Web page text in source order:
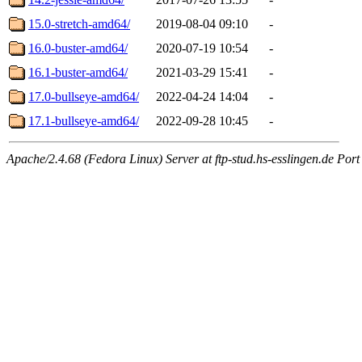
15.0-stretch-amd64/
2019-08-04 09:10
-
16.0-buster-amd64/
2020-07-19 10:54
-
16.1-buster-amd64/
2021-03-29 15:41
-
17.0-bullseye-amd64/
2022-04-24 14:04
-
17.1-bullseye-amd64/
2022-09-28 10:45 -
Apache/2.4.68 (Fedora Linux) Server at ftp-stud.hs-esslingen.de